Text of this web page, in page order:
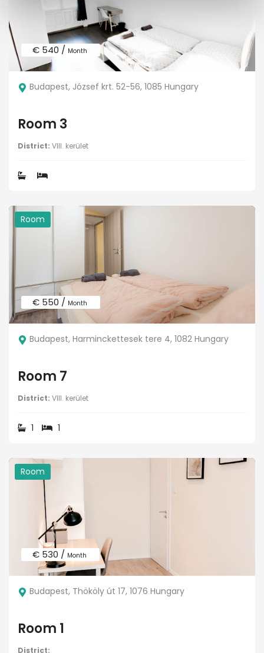
€ 540 / Month
Budapest, József krt. 52-56, 1085 Hungary
Room 3
District: VIII. kerület
Room
€ 550 / Month
Budapest, Harminckettesek tere 4, 1082 Hungary
Room 7
District: VIII. kerület
1 1
Room
€ 530 / Month
Budapest, Thököly út 17, 1076 Hungary
Room 1
District: